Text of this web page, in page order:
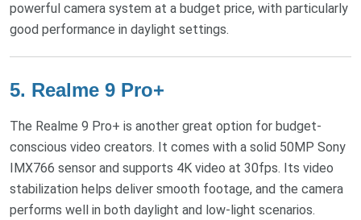
powerful camera system at a budget price, with particularly
good performance in daylight settings.
5. Realme 9 Pro+
The Realme 9 Pro+ is another great option for budget-
conscious video creators. It comes with a solid 50MP Sony
IMX766 sensor and supports 4K video at 30fps. Its video
stabilization helps deliver smooth footage, and the camera
performs well in both daylight and low-light scenarios.